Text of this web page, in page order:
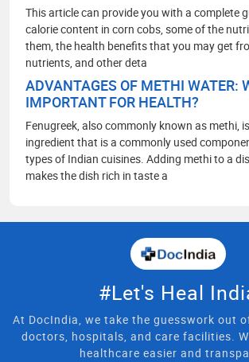
This article can provide you with a complete
calorie content in corn cobs, some of the
them, the health benefits that you may get
nutrients, and other deta
ADVANTAGES OF METHI WATER:
IMPORTANT FOR HEALTH?
Fenugreek, also commonly known as methi,
ingredient that is a commonly used
types of Indian cuisines. Adding methi to a
makes the dish rich in taste a
#Let's Heal
At DocIndia, we take the guesswork out
doctors, hospitals, and care facilities.
healthcare easier and